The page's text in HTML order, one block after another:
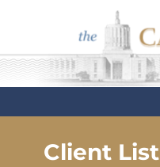
Capitol Club
Client List